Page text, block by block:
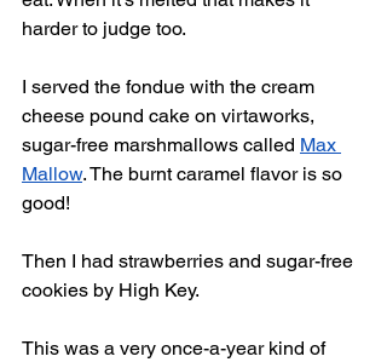
harder to judge too.
I served the fondue with the cream
cheese pound cake on virtaworks,
sugar-free marshmallows called Max
Mallow. The burnt caramel flavor is so
good!
Then I had strawberries and sugar-free
cookies by High Key.
This was a very once-a-year kind of